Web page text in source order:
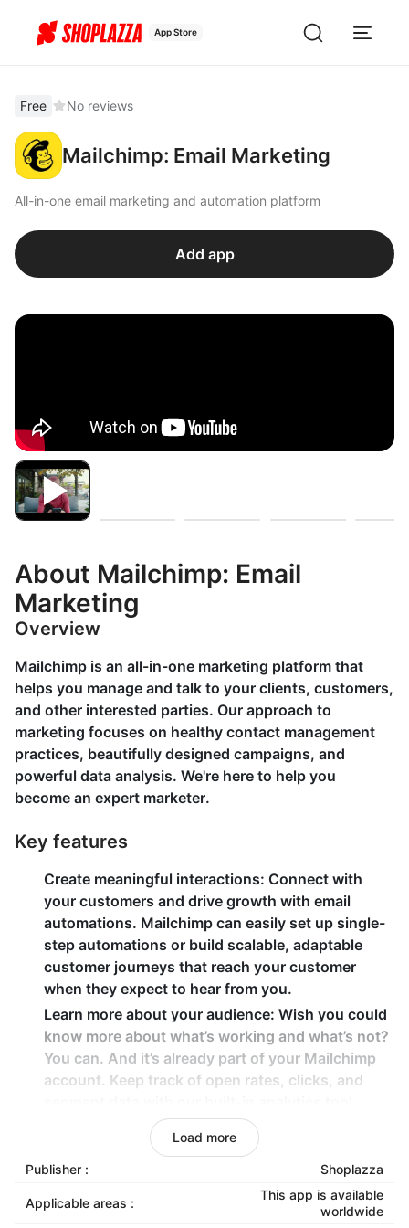
App Store
Free No reviews
Mailchimp: Email Marketing
All-in-one email marketing and automation platform
Add app
About Mailchimp: Email
Marketing
Overview
Mailchimp is an all-in-one marketing platform that
helps you manage and talk to your clients, customers,
and other interested parties. Our approach to
marketing focuses on healthy contact management
practices, beautifully designed campaigns, and
powerful data analysis. We're here to help you
become an expert marketer.
Key features
Create meaningful interactions: Connect with
your customers and drive growth with email
automations. Mailchimp can easily set up single-
step automations or build scalable, adaptable
customer journeys that reach your customer
when they expect to hear from you.
Learn more about your audience: Wish you could
know more about what’s working and what’s not?
You can. And it’s already part of your Mailchimp
account. Keep track of open rates, clicks, and
Build trust with a professional email address
Create an email address for your custom domain
name with Google Workspace. Plus, you can
collaborate with your team using tools like Google
Drive, Sheets, and Slides.
Load more
Publisher : Shoplazza
Applicable areas :
This app is available
worldwide